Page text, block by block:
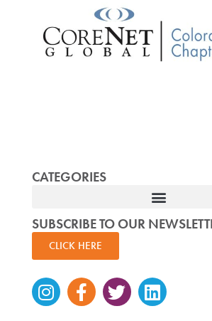
CATEGORIES
SUBSCRIBE TO OUR
CLICK HERE
Instagram
Facebook-
f
TwitterLinkedin